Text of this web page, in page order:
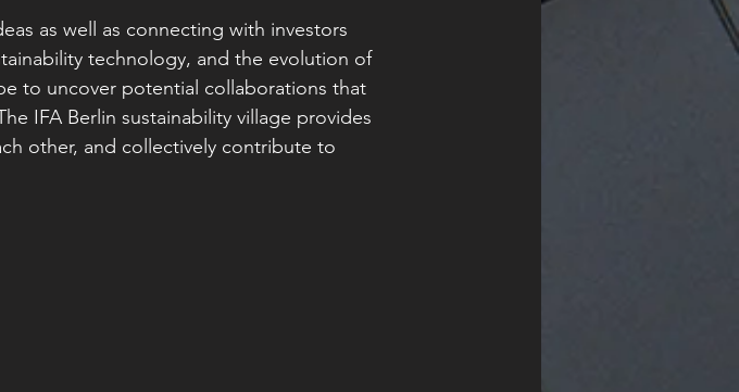
as well as connecting with investors
technology, and the evolution of
to uncover potential collaborations that
IFA Berlin sustainability village provides
other, and collectively contribute to